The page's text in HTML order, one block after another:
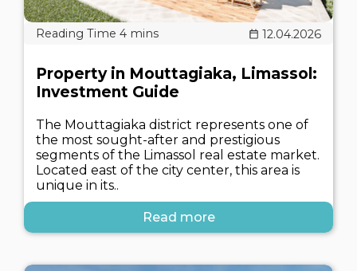
12.04.2026
Property in Mouttagiaka, Limassol:
Investment Guide
The Mouttagiaka district represents one of
the most sought-after and prestigious
segments of the Limassol real estate market.
Located east of the city center, this area is
unique in its..
Read more